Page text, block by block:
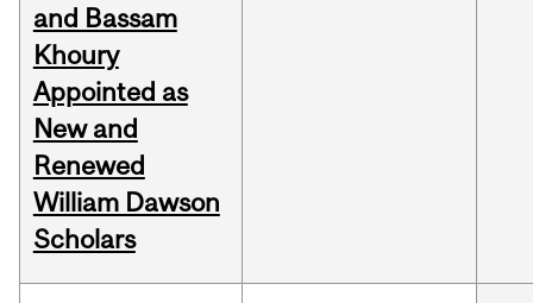
and Bassam
Khoury
Appointed as
New and
Renewed
William Dawson
Scholars